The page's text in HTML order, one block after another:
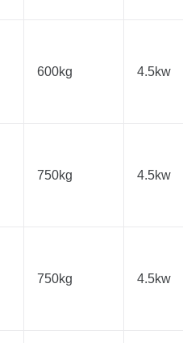
600kg 4.5kw
750kg 4.5kw
750kg 4.5kw